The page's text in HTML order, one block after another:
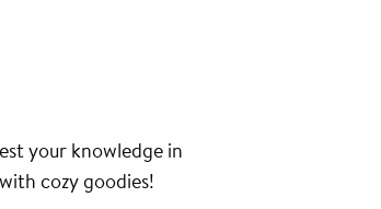
your knowledge in
cozy goodies!